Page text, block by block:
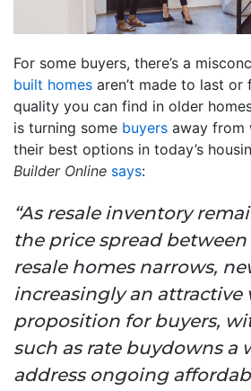
For some buyers, there’s a
built homes aren’t made to last
quality you can find in older
is turning some buyers away from
their best options in today’s
Builder Online says:
“As resale inventory
the price spread
resale homes narrows,
increasingly an attractive
proposition for buyers,
such as rate buydowns a
address ongoing